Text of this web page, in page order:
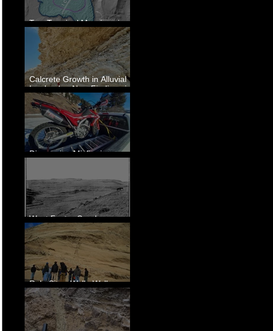
Two Terminal Moraines in
Mission Valley, MT
Calcrete Growth in Alluvial
Lowlands - New Findings in
Eastern Washington State
Diagnosing Misfire in a
West Foster Creek -
Bridgeport Hill Road, WA
Rulo Site - Walla Walla
Valley, WA